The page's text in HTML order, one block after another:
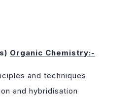
D.
Organic Chemistry:-
and techniques
and hybridisation